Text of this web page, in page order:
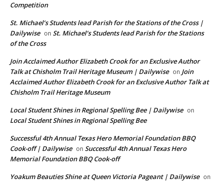
Competition
St. Michael’s Students lead Parish for the Stations of the Cross |
Dailywise on St. Michael’s Students lead Parish for the Stations
of the Cross
Join Acclaimed Author Elizabeth Crook for an Exclusive Author
Talk at Chisholm Trail Heritage Museum | Dailywise on Join
Acclaimed Author Elizabeth Crook for an Exclusive Author Talk at
Chisholm Trail Heritage Museum
Local Student Shines in Regional Spelling Bee | Dailywise on
Local Student Shines in Regional Spelling Bee
Successful 4th Annual Texas Hero Memorial Foundation BBQ
Cook-off | Dailywise on Successful 4th Annual Texas Hero
Memorial Foundation BBQ Cook-off
Yoakum Beauties Shine at Queen Victoria Pageant | Dailywise on